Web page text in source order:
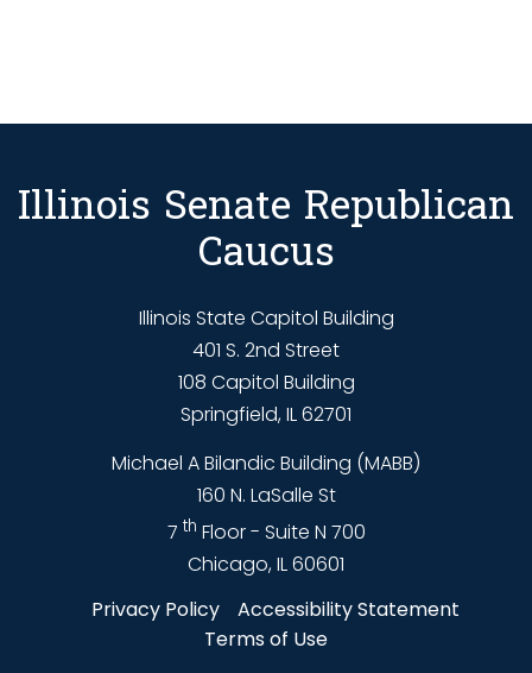
Illinois Senate Republican
Caucus
Illinois State Capitol Building
401 S. 2nd Street
108 Capitol Building
Springfield, IL 62701
Michael A Bilandic Building (MABB)
160 N. LaSalle St
7 th Floor - Suite N 700
Chicago, IL 60601
Privacy Policy
Accessibility Statement
Terms of Use